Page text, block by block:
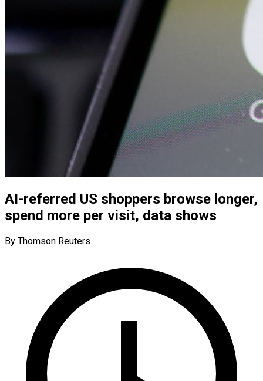
AI-referred US shoppers browse longer,
spend more per visit, data shows
By Thomson Reuters